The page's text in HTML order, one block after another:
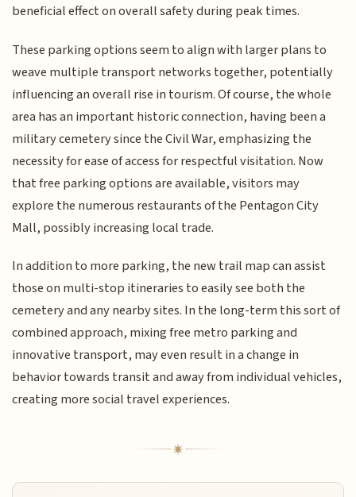
beneficial effect on overall safety during peak times.
These parking options seem to align with larger plans to
weave multiple transport networks together, potentially
influencing an overall rise in tourism. Of course, the whole
area has an important historic connection, having been a
military cemetery since the Civil War, emphasizing the
necessity for ease of access for respectful visitation. Now
that free parking options are available, visitors may
explore the numerous restaurants of the Pentagon City
Mall, possibly increasing local trade.
In addition to more parking, the new trail map can assist
those on multi-stop itineraries to easily see both the
cemetery and any nearby sites. In the long-term this sort of
combined approach, mixing free metro parking and
innovative transport, may even result in a change in
behavior towards transit and away from individual vehicles,
creating more social travel experiences.